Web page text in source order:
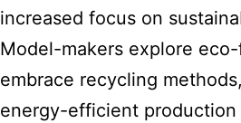
increased focus on
Model-makers explore
embrace recycling
energy-efficient production